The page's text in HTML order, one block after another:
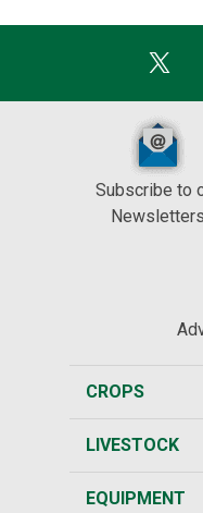
Subscribe to
Newsletters
CROPS
LIVESTOCK
EQUIPMENT